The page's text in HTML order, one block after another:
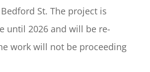
St. The project is
until 2026 and will be re-
work will not be proceeding